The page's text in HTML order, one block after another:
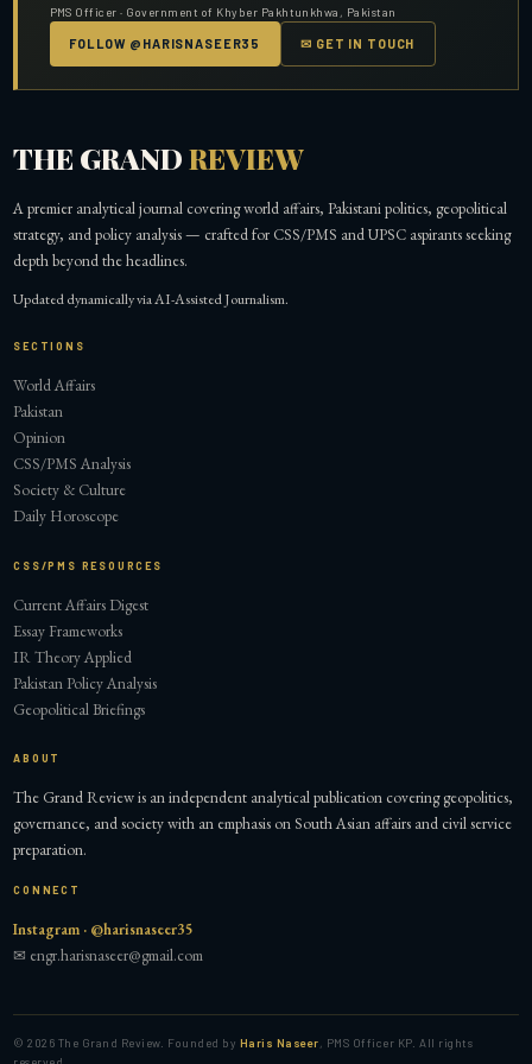
PMS Officer · Government of Khyber Pakhtunkhwa, Pakistan
FOLLOW @HARISNASEER35 ✉ GET IN TOUCH
THE GRANDREVIEW
A premier analytical journal covering world affairs, Pakistani politics, geopolitical
strategy, and policy analysis — crafted for CSS/PMS and UPSC aspirants seeking
depth beyond the headlines.
Updated dynamically via AI-Assisted Journalism.
SECTIONS
World Affairs
Pakistan
Opinion
CSS/PMS Analysis
Society & Culture
Daily Horoscope
CSS/PMS RESOURCES
Current Affairs Digest
Essay Frameworks
IR Theory Applied
Pakistan Policy Analysis
Geopolitical Briefings
ABOUT
The Grand Review is an independent analytical publication covering geopolitics,
governance, and society with an emphasis on South Asian affairs and civil service
preparation.
CONNECT
Instagram · @harisnaseer35
✉ engr.harisnaseer@gmail.com
©2026 The Grand Review. Founded by Haris Naseer , PMS Officer KP. All rights